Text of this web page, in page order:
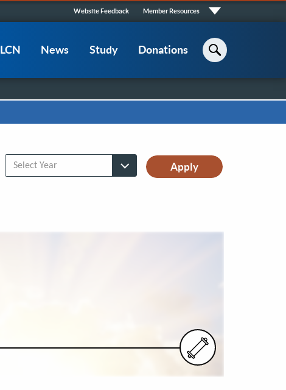
Quick
Links
Website Feedback Member Resources
LCN News Study Donations
Select Year
Select Year